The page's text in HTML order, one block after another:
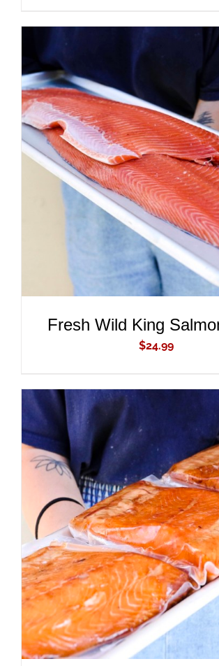
ADD TO CART
/
DETAILS
Fresh Wild King
$24.99
ADD TO CART
/
DETAILS